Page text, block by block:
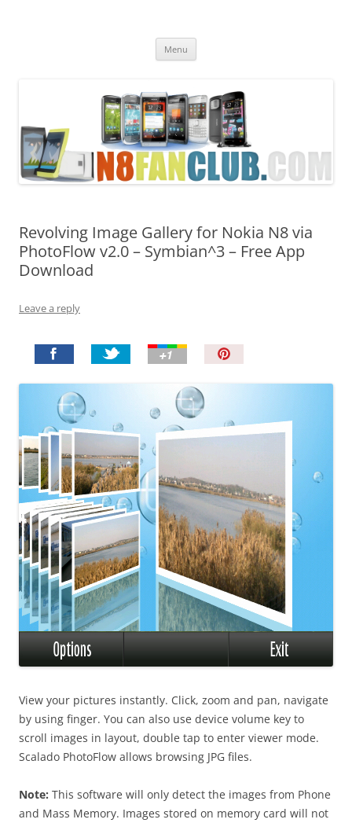
Menu
Revolving Image Gallery for Nokia N8 via
PhotoFlow v2.0 – Symbian^3 – Free App
Download
Leave a reply
I
t
View your pictures instantly. Click, zoom and pan, navigate
by using finger. You can also use device volume key to
scroll images in layout, double tap to enter viewer mode.
Scalado PhotoFlow allows browsing JPG files.
Note: This software will only detect the images from Phone
and Mass Memory. Images stored on memory card will not